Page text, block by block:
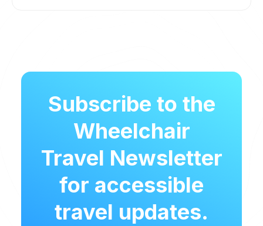
Subscribe to the
Wheelchair
Travel Newsletter
for accessible
travel updates.